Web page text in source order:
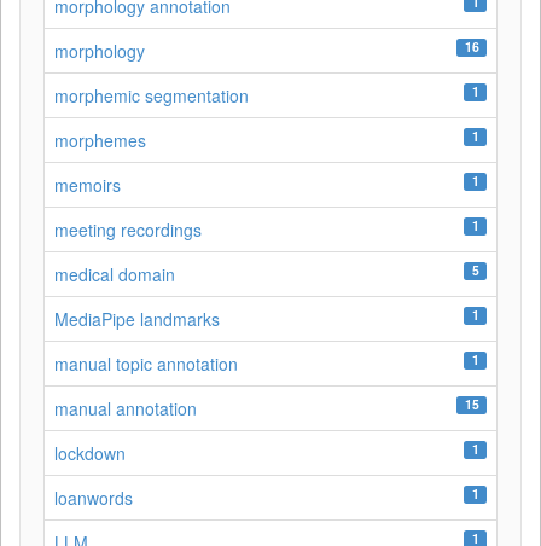
morphology annotation
morphology 16
morphemic segmentation 1
morphemes 1
memoirs 1
meeting recordings 1
medical domain 5
MediaPipe landmarks 1
manual topic annotation 1
manual annotation 15
lockdown 1
loanwords 1
1